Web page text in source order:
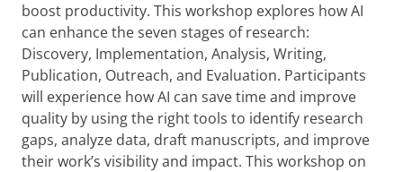
boost productivity. This workshop explores how AI
can enhance the seven stages of research:
Discovery, Implementation, Analysis, Writing,
Publication, Outreach, and Evaluation. Participants
will experience how AI can save time and improve
quality by using the right tools to identify research
gaps, analyze data, draft manuscripts, and improve
their work’s visibility and impact. This workshop on